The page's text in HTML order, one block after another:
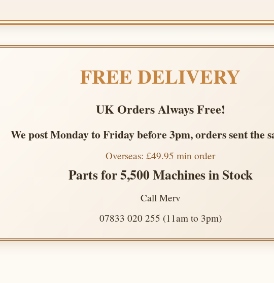
FREE DELIVERY
UK Orders Always Free!
We post Monday to Friday before 3pm, orders sent the
Overseas: £49.95 min order
Parts for 5,500 Machines in Stock
Call Merv
07833 020 255 (11am to 3pm)